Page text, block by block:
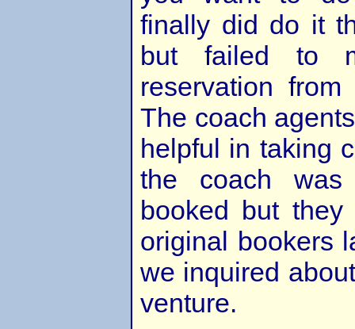
finally did do it
but failed to
reservation
The coach
helpful in taking
the coach was
booked but
original bookers
we inquired
venture.